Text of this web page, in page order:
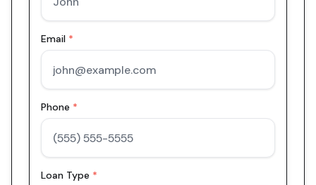
Email *
Phone *
Loan Type *